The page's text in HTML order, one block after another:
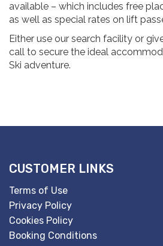
available – which includes free
as well as special rates on lift
Either use our search facility or
call to secure the ideal
Ski adventure.
CUSTOMER LINKS
Terms of Use
Privacy Policy
Cookies Policy
Booking Conditions